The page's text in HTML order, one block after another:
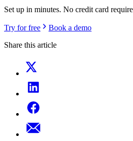
Set up in minutes. No credit card
Try for free
Book a demo
Share this article